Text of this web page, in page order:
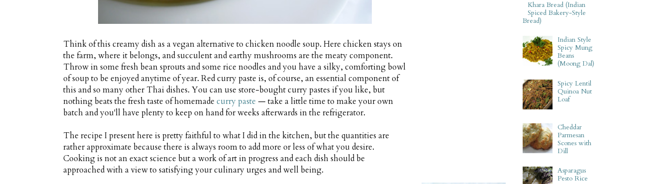
Think of this creamy dish as a vegan alternative to chicken noodle soup. Here chicken stays on
the farm, where it belongs, and succulent and earthy mushrooms are the meaty component.
Throw in some fresh bean sprouts and some rice noodles and you have a silky, comforting bowl
of soup to be enjoyed anytime of year. Red curry paste is, of course, an essential component of
this and so many other Thai dishes. You can use store-bought curry pastes if you like, but
nothing beats the fresh taste of homemade curry paste — take a little time to make your own
batch and you'll have plenty to keep on hand for weeks afterwards in the refrigerator.
The recipe I present here is pretty faithful to what I did in the kitchen, but the quantities are
rather approximate because there is always room to add more or less of what you desire.
Cooking is not an exact science but a work of art in progress and each dish should be
approached with a view to satisfying your culinary urges and well being.
Khara Bread (Indian
Spiced Bakery-Style
Bread)
Indian Style
Spicy Mung
Beans
(Moong Dal)
Spicy Lentil
Quinoa Nut
Loaf
Cheddar
Parmesan
Scones with
Dill
Asparagus
Pesto Rice